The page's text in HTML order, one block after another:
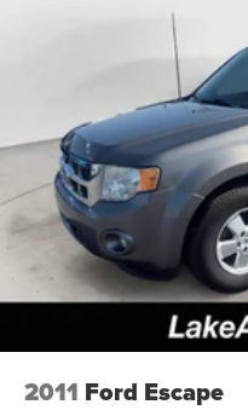
2011 Ford Escape